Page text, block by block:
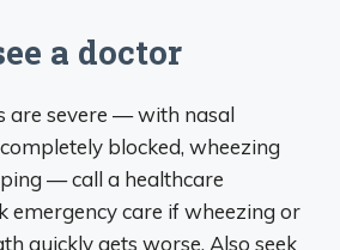
a doctor
are severe — with nasal
blocked, wheezing
— call a healthcare
emergency care if wheezing or
quickly gets worse. Also seek